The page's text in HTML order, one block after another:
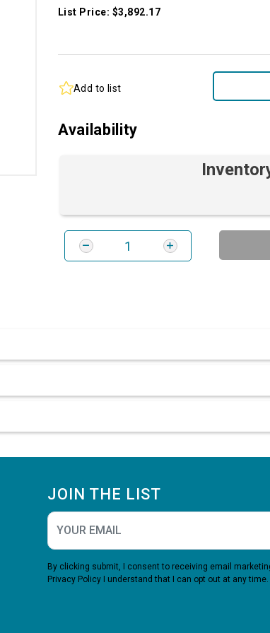
List Price: $3,892.17
Add to list
Availability
JOIN THE LIST
By clicking submit, I consent to receiving email
Privacy Policy I understand that I can opt out at any time.